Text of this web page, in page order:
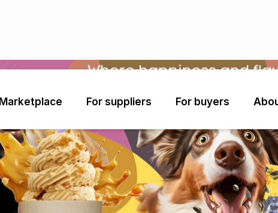
Marketplace For suppliers For buyers